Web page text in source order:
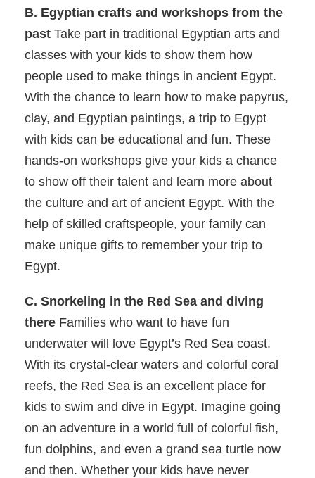
B. Egyptian crafts and workshops from the
past Take part in traditional Egyptian arts and
classes with your kids to show them how
people used to make things in ancient Egypt.
With the chance to learn how to make papyrus,
clay, and Egyptian paintings, a trip to Egypt
with kids can be educational and fun. These
hands-on workshops give your kids a chance
to show off their talent and learn more about
the culture and art of ancient Egypt. With the
help of skilled craftspeople, your family can
make unique gifts to remember your trip to
Egypt.
C. Snorkeling in the Red Sea and diving
there Families who want to have fun
underwater will love Egypt’s Red Sea coast.
With its crystal-clear waters and colorful coral
reefs, the Red Sea is an excellent place for
kids to swim and dive in Egypt. Imagine going
on an adventure in a world full of colorful fish,
fun dolphins, and even a grand sea turtle now
and then. Whether your kids have never